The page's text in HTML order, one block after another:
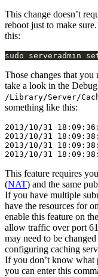
This change doesn’t
reboot just to make
this:
sudo serveradmin
Those changes that
take a look in the
/Library/Server/
something like this:
2013/10/31
2013/10/31
2013/10/31
This feature requires
(NAT) and the same
If you have multiple
have the resources for
enable this feature on
allow traffic over port
may need to be
configuring caching
If you don’t know what
you can enter this